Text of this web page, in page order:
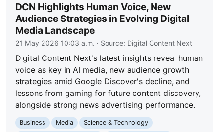
DCN Highlights Human Voice, New
Audience Strategies in Evolving Digital
Media Landscape
21 May 2026 10:03 a.m. · Source: Digital Content Next
Digital Content Next's latest insights reveal human
voice as key in AI media, new audience growth
strategies amid Google Discover's decline, and
lessons from gaming for future content discovery,
alongside strong news advertising performance.
Business Media
Science & Technology